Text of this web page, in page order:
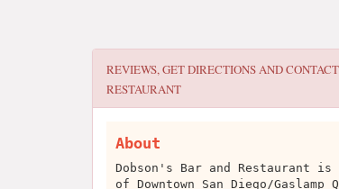
REVIEWS, GET DIRECTIONS AND
RESTAURANT
About
Dobson's Bar and Restaurant
of Downtown San Diego/Gaslamp